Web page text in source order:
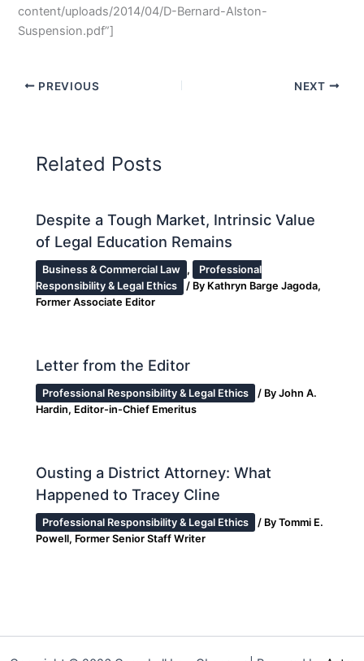
content/uploads/2014/04/D-Bernard-Alston-
Suspension.pdf”]
PREVIOUS NEXT
Related Posts
Despite a Tough Market, Intrinsic Value
of Legal Education Remains
Business & Commercial Law ,
Professional
Responsibility & Legal Ethics
/ By Kathryn Barge Jagoda,
Former Associate Editor
Letter from the Editor
Professional Responsibility & Legal Ethics / ByJohn A.
Hardin, Editor-in-Chief Emeritus
Ousting a District Attorney: What
Happened to Tracey Cline
Professional Responsibility & Legal Ethics / ByTommi E.
Powell, Former Senior Staff Writer